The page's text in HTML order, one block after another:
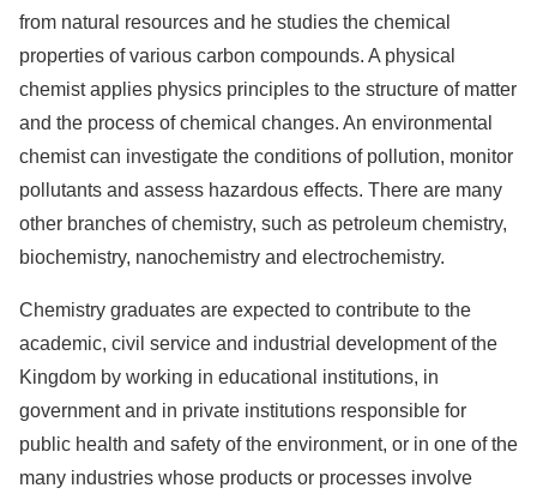
from natural resources and he studies the chemical
properties of various carbon compounds. A physical
chemist applies physics principles to the structure of matter
and the process of chemical changes. An environmental
chemist can investigate the conditions of pollution, monitor
pollutants and assess hazardous effects. There are many
other branches of chemistry, such as petroleum chemistry,
biochemistry, nanochemistry and electrochemistry.
Chemistry graduates are expected to contribute to the
academic, civil service and industrial development of the
Kingdom by working in educational institutions, in
government and in private institutions responsible for
public health and safety of the environment, or in one of the
many industries whose products or processes involve